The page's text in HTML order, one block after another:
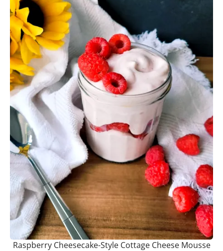
Raspberry Cheesecake-Style Cottage Cheese Mousse